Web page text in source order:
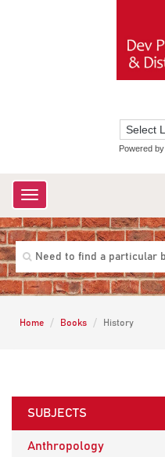
Powered by
Toggle
navigation
Home Books History
SUBJECTS
Anthropology